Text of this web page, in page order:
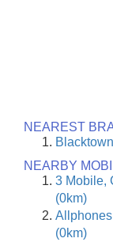
NEAREST
NEARBY
3 Mobile,
(0km)
(0km)